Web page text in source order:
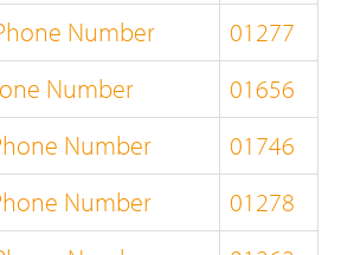
Number
01277
Number
01656
Number
01746
Number
01278